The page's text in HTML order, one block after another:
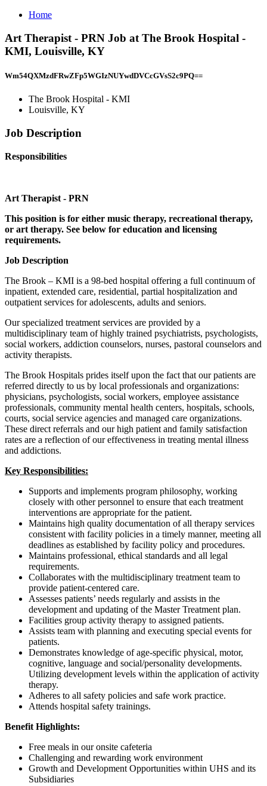
Home
Art Therapist - PRN Job at The Brook Hospital -
KMI, Louisville, KY
Wm54QXMzdFRwZFp5WGIzNUYwdDVCcGVsS2c9PQ==
The Brook Hospital - KMI
Louisville, KY
Job Description
Responsibilities
Art Therapist - PRN
This position is for either music therapy, recreational therapy,
or art therapy. See below for education and licensing
requirements.
Job Description
The Brook – KMI is a 98-bed hospital offering a full continuum of
inpatient, extended care, residential, partial hospitalization and
outpatient services for adolescents, adults and seniors.
Our specialized treatment services are provided by a
multidisciplinary team of highly trained psychiatrists, psychologists,
social workers, addiction counselors, nurses, pastoral counselors and
activity therapists.
The Brook Hospitals prides itself upon the fact that our patients are
referred directly to us by local professionals and organizations:
physicians, psychologists, social workers, employee assistance
professionals, community mental health centers, hospitals, schools,
courts, social service agencies and managed care organizations.
These direct referrals and our high patient and family satisfaction
rates are a reflection of our effectiveness in treating mental illness
and addictions.
Key Responsibilities:
Supports and implements program philosophy, working
closely with other personnel to ensure that each treatment
interventions are appropriate for the patient.
Maintains high quality documentation of all therapy services
consistent with facility policies in a timely manner, meeting all
deadlines as established by facility policy and procedures.
Maintains professional, ethical standards and all legal
requirements.
Collaborates with the multidisciplinary treatment team to
provide patient-centered care.
Assesses patients’ needs regularly and assists in the
development and updating of the Master Treatment plan.
Facilities group activity therapy to assigned patients.
Assists team with planning and executing special events for
patients.
Demonstrates knowledge of age-specific physical, motor,
cognitive, language and social/personality developments.
Utilizing development levels within the application of activity
therapy.
Adheres to all safety policies and safe work practice.
Attends hospital safety trainings.
Benefit Highlights:
Free meals in our onsite cafeteria
Challenging and rewarding work environment
Growth and Development Opportunities within UHS and its
Subsidiaries